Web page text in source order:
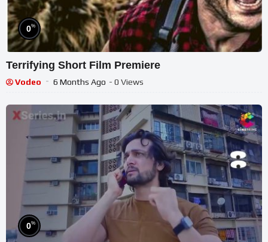
0%
Terrifying Short Film Premiere
Vodeo 6 Months Ago - 0 Views
0%